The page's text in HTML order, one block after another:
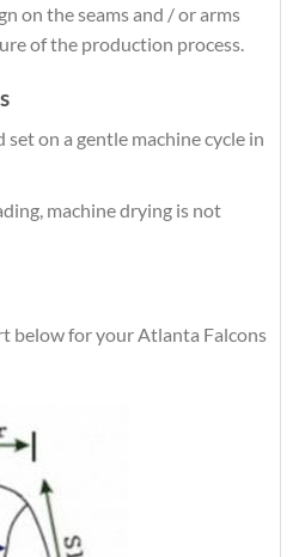
on the seams and / or arms
of the production process.
on a gentle machine cycle in
machine drying is not
below for your Atlanta Falcons